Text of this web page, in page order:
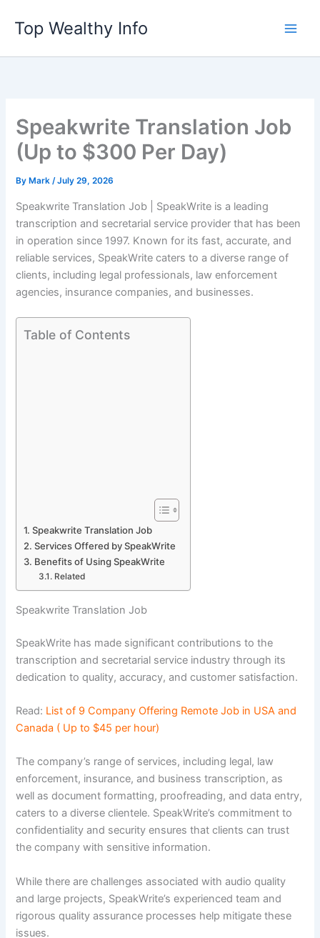
content
Top Wealthy Info
Speakwrite Translation Job
(Up to $300 Per Day)
By Mark/July 29, 2026
Speakwrite Translation Job | SpeakWrite is a leading
transcription and secretarial service provider that has been
in operation since 1997. Known for its fast, accurate, and
reliable services, SpeakWrite caters to a diverse range of
clients, including legal professionals, law enforcement
agencies, insurance companies, and businesses.
Table of Contents
Speakwrite Translation Job
Services Offered by SpeakWrite
Benefits of Using SpeakWrite
Related
Speakwrite Translation Job
SpeakWrite has made significant contributions to the
transcription and secretarial service industry through its
dedication to quality, accuracy, and customer satisfaction.
Read: List of 9 Company Offering Remote Job in USA and
Canada ( Up to $45 per hour)
The company’s range of services, including legal, law
enforcement, insurance, and business transcription, as
well as document formatting, proofreading, and data entry,
caters to a diverse clientele. SpeakWrite’s commitment to
confidentiality and security ensures that clients can trust
the company with sensitive information.
While there are challenges associated with audio quality
and large projects, SpeakWrite’s experienced team and
rigorous quality assurance processes help mitigate these
issues.